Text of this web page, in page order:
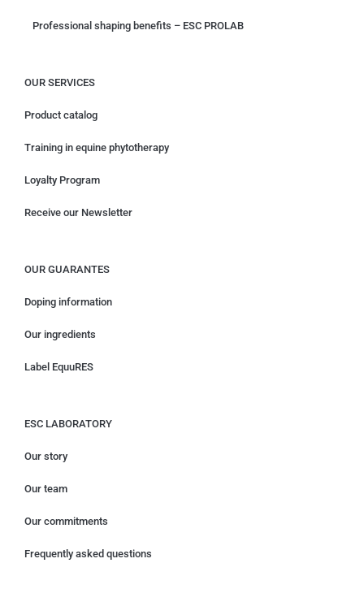
Professional shaping benefits – ESC PROLAB
OUR SERVICES
Product catalog
Training in equine phytotherapy
Loyalty Program
Receive our Newsletter
OUR GUARANTES
Doping information
Our ingredients
Label EquuRES
ESC LABORATORY
Our story
Our team
Our commitments
Frequently asked questions